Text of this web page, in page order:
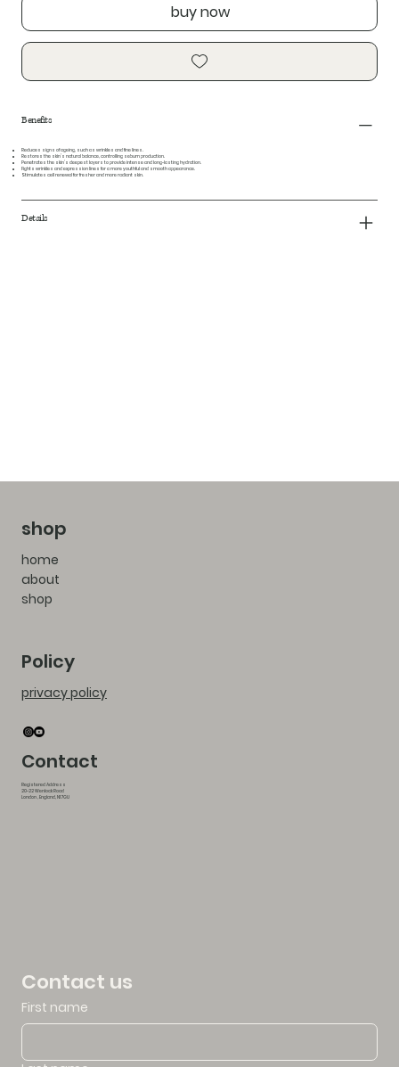
buy now
Benefits
Reduces signs of ageing, such as wrinkles and fine lines.
Restores the skin’s natural balance, controlling sebum production.
Penetrates the skin’s deepest layers to provide intense and long-lasting hydration.
Fights wrinkles and expression lines for a more youthful and smooth appearance.
Stimulates cell renewal for fresher and more radiant skin.
Details
shop
home
about
shop
Policy
privacy policy
Contact
Registered Address
20-22 Wenlock Road
London , England, N1 7GU
Contact us
First name